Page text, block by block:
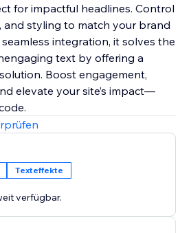
for impactful headlines. Control
and styling to match your brand
integration, it solves the
text by offering a
Boost engagement,
elevate your site’s impact—
Texteffekte
verfügbar.